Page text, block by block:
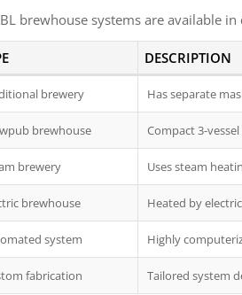
brewhouse systems are available
DESCRIPTION
brewery Has separate
brewhouse Compact 3-
brewery Uses steam
brewhouse Heated by
system Highly
fabrication Tailored system